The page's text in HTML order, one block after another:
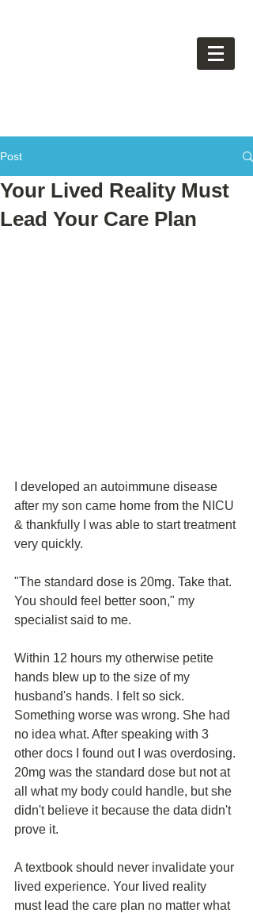
Post
Your Lived Reality Must
Lead Your Care Plan
I developed an autoimmune disease
after my son came home from the NICU
& thankfully I was able to start treatment
very quickly.
"The standard dose is 20mg. Take that.
You should feel better soon," my
specialist said to me.
Within 12 hours my otherwise petite
hands blew up to the size of my
husband's hands. I felt so sick.
Something worse was wrong. She had
no idea what. After speaking with 3
other docs I found out I was overdosing.
20mg was the standard dose but not at
all what my body could handle, but she
didn't believe it because the data didn't
prove it.
A textbook should never invalidate your
lived experience. Your lived reality
must lead the care plan no matter what